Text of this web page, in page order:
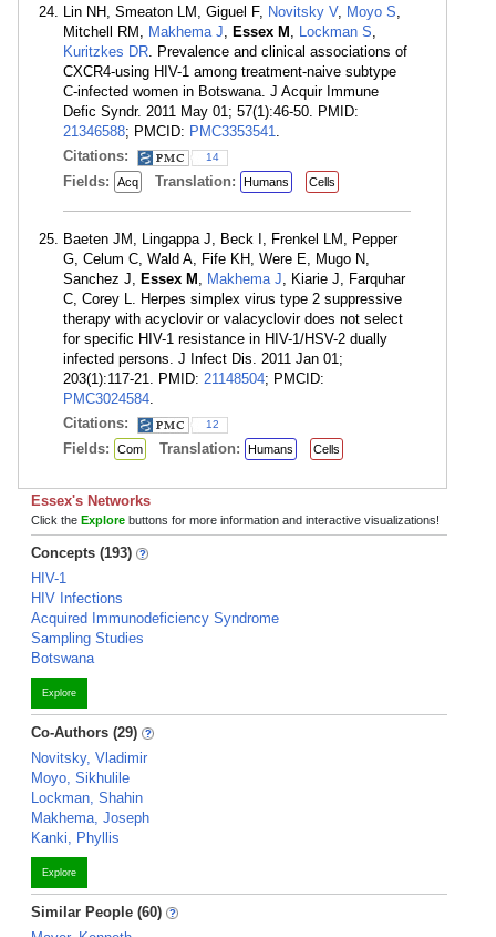
Lin NH, Smeaton LM, Giguel F, Novitsky V, Moyo S,
Mitchell RM, Makhema J, Essex M , Lockman S,
Kuritzkes DR. Prevalence and clinical associations of
CXCR4-using HIV-1 among treatment-naive subtype
C-infected women in Botswana. J Acquir Immune
Defic Syndr. 2011 May 01; 57(1):46-50. PMID:
21346588; PMCID: PMC3353541.
Citations:
14
Fields: Acq Translation: Humans Cells
Baeten JM, Lingappa J, Beck I, Frenkel LM, Pepper
G, Celum C, Wald A, Fife KH, Were E, Mugo N,
Sanchez J, Essex M , Makhema J, Kiarie J, Farquhar
C, Corey L. Herpes simplex virus type 2 suppressive
therapy with acyclovir or valacyclovir does not select
for specific HIV-1 resistance in HIV-1/HSV-2 dually
infected persons. J Infect Dis. 2011 Jan 01;
203(1):117-21. PMID: 21148504; PMCID:
PMC3024584.
Citations:
12
Fields: Com Translation: Humans Cells
Essex's Networks
Click the Explore buttons for more information and interactive visualizations!
Concepts (193)
HIV-1
HIV Infections
Acquired Immunodeficiency Syndrome
Sampling Studies
Botswana
Explore
Co-Authors (29)
Novitsky, Vladimir
Moyo, Sikhulile
Lockman, Shahin
Makhema, Joseph
Kanki, Phyllis
Explore
Similar People (60)